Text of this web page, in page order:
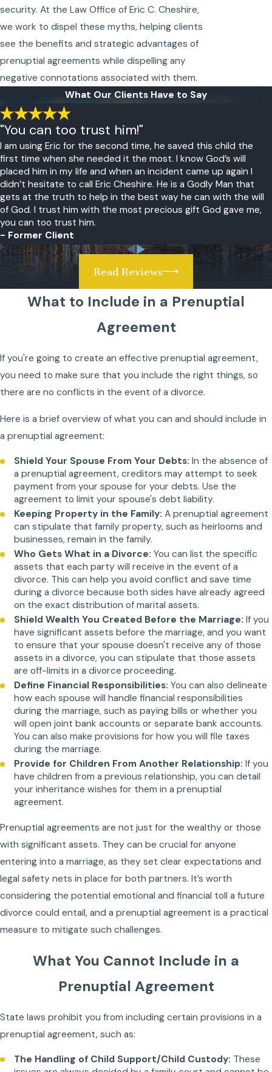
security. At the Law Office of Eric C. Cheshire,
we work to dispel these myths, helping clients
see the benefits and strategic advantages of
prenuptial agreements while dispelling any
negative connotations associated with them.
What Our Clients Have to Say
"You can too trust him!"
I am using Eric for the second time, he saved this child the
first time when she needed it the most. I know God’s will
placed him in my life and when an incident came up again I
didn’t hesitate to call Eric Cheshire. He is a Godly Man that
gets at the truth to help in the best way he can with the will
of God. I trust him with the most precious gift God gave me,
you can too trust him.
- Former Client
Read Reviews
What to Include in a Prenuptial
Agreement
If you're going to create an effective prenuptial agreement,
you need to make sure that you include the right things, so
there are no conflicts in the event of a divorce.
Here is a brief overview of what you can and should include in
a prenuptial agreement:
Shield Your Spouse From Your Debts: In the absence of
a prenuptial agreement, creditors may attempt to seek
payment from your spouse for your debts. Use the
agreement to limit your spouse's debt liability.
Keeping Property in the Family: A prenuptial agreement
can stipulate that family property, such as heirlooms and
businesses, remain in the family.
Who Gets What in a Divorce: You can list the specific
assets that each party will receive in the event of a
divorce. This can help you avoid conflict and save time
during a divorce because both sides have already agreed
on the exact distribution of marital assets.
Shield Wealth You Created Before the Marriage: If you
have significant assets before the marriage, and you want
to ensure that your spouse doesn't receive any of those
assets in a divorce, you can stipulate that those assets
are off-limits in a divorce proceeding.
Define Financial Responsibilities: You can also delineate
how each spouse will handle financial responsibilities
during the marriage, such as paying bills or whether you
will open joint bank accounts or separate bank accounts.
You can also make provisions for how you will file taxes
during the marriage.
Provide for Children From Another Relationship: If you
have children from a previous relationship, you can detail
your inheritance wishes for them in a prenuptial
agreement.
Prenuptial agreements are not just for the wealthy or those
with significant assets. They can be crucial for anyone
entering into a marriage, as they set clear expectations and
legal safety nets in place for both partners. It’s worth
considering the potential emotional and financial toll a future
divorce could entail, and a prenuptial agreement is a practical
measure to mitigate such challenges.
What You Cannot Include in a
Prenuptial Agreement
State laws prohibit you from including certain provisions in a
prenuptial agreement, such as:
The Handling of Child Support/Child Custody: These